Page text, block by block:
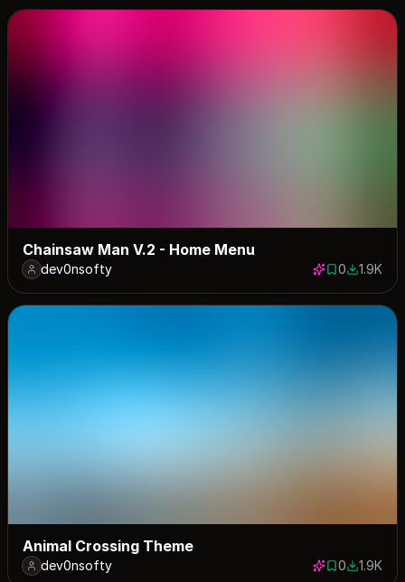
Chainsaw Man V.2 - Home Menu
dev0nsofty 0 saves
01947
1.9K
Animal Crossing Theme
dev0nsofty 0 saves
01855
1.9K